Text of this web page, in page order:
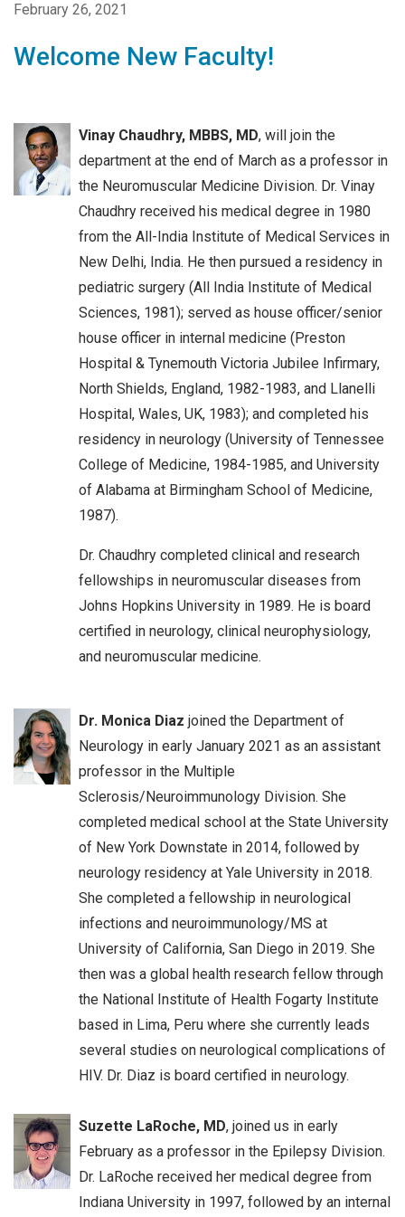
February 26, 2021
Welcome New Faculty!
Vinay Chaudhry, MBBS, MD, will join the
department at the end of March as a professor in
the Neuromuscular Medicine Division. Dr. Vinay
Chaudhry received his medical degree in 1980
from the All-India Institute of Medical Services in
New Delhi, India. He then pursued a residency in
pediatric surgery (All India Institute of Medical
Sciences, 1981); served as house officer/senior
house officer in internal medicine (Preston
Hospital & Tynemouth Victoria Jubilee Infirmary,
North Shields, England, 1982-1983, and Llanelli
Hospital, Wales, UK, 1983); and completed his
residency in neurology (University of Tennessee
College of Medicine, 1984-1985, and University
of Alabama at Birmingham School of Medicine,
1987).
Dr. Chaudhry completed clinical and research
fellowships in neuromuscular diseases from
Johns Hopkins University in 1989. He is board
certified in neurology, clinical neurophysiology,
and neuromuscular medicine.
Dr. Monica Diaz joined the Department of
Neurology in early January 2021 as an assistant
professor in the Multiple
Sclerosis/Neuroimmunology Division. She
completed medical school at the State University
of New York Downstate in 2014, followed by
neurology residency at Yale University in 2018.
She completed a fellowship in neurological
infections and neuroimmunology/MS at
University of California, San Diego in 2019. She
then was a global health research fellow through
the National Institute of Health Fogarty Institute
based in Lima, Peru where she currently leads
several studies on neurological complications of
HIV. Dr. Diaz is board certified in neurology.
Suzette LaRoche, MD, joined us in early
February as a professor in the Epilepsy Division.
Dr. LaRoche received her medical degree from
Indiana University in 1997, followed by an internal